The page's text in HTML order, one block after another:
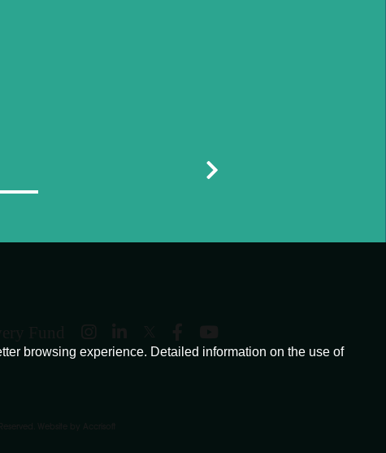
browsing experience. Detailed information on the use of